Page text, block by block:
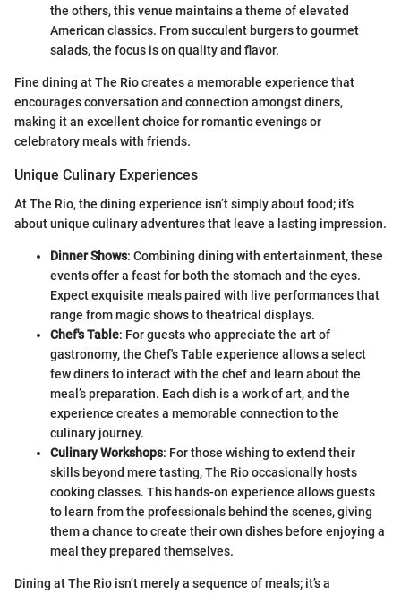
the others, this venue maintains a theme of elevated
American classics. From succulent burgers to gourmet
salads, the focus is on quality and flavor.
Fine dining at The Rio creates a memorable experience that
encourages conversation and connection amongst diners,
making it an excellent choice for romantic evenings or
celebratory meals with friends.
Unique Culinary Experiences
At The Rio, the dining experience isn’t simply about food; it’s
about unique culinary adventures that leave a lasting impression.
Dinner Shows: Combining dining with entertainment, these
events offer a feast for both the stomach and the eyes.
Expect exquisite meals paired with live performances that
range from magic shows to theatrical displays.
Chef's Table: For guests who appreciate the art of
gastronomy, the Chef's Table experience allows a select
few diners to interact with the chef and learn about the
meal’s preparation. Each dish is a work of art, and the
experience creates a memorable connection to the
culinary journey.
Culinary Workshops: For those wishing to extend their
skills beyond mere tasting, The Rio occasionally hosts
cooking classes. This hands-on experience allows guests
to learn from the professionals behind the scenes, giving
them a chance to create their own dishes before enjoying a
meal they prepared themselves.
Dining at The Rio isn’t merely a sequence of meals; it’s a